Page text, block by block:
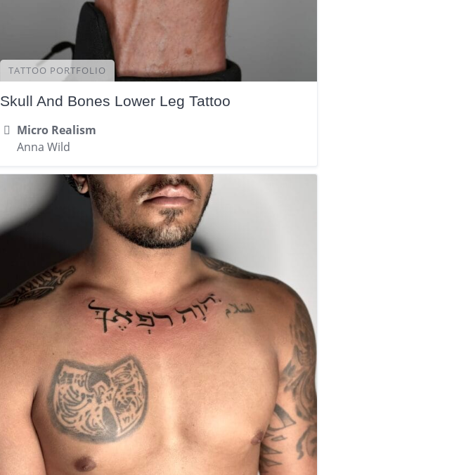
TATTOO PORTFOLIO
Skull And Bones Lower Leg Tattoo
Micro Realism
Anna Wild